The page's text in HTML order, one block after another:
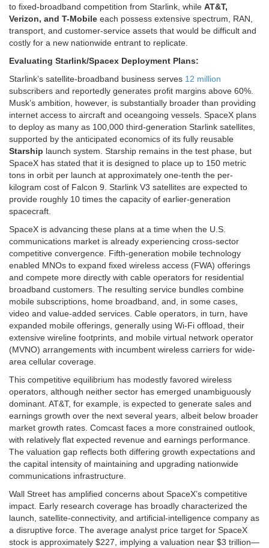
to fixed-broadband competition from Starlink, while AT&T,
Verizon, and T-Mobile each possess extensive spectrum, RAN,
transport, and customer-service assets that would be difficult and
costly for a new nationwide entrant to replicate.
Evaluating Starlink/Spacex Deployment Plans:
Starlink’s satellite-broadband business serves 12 million
subscribers and reportedly generates profit margins above 60%.
Musk’s ambition, however, is substantially broader than providing
internet access to aircraft and oceangoing vessels. SpaceX plans
to deploy as many as 100,000 third-generation Starlink satellites,
supported by the anticipated economics of its fully reusable
Starship launch system. Starship remains in the test phase, but
SpaceX has stated that it is designed to place up to 150 metric
tons in orbit per launch at approximately one-tenth the per-
kilogram cost of Falcon 9. Starlink V3 satellites are expected to
provide roughly 10 times the capacity of earlier-generation
spacecraft.
SpaceX is advancing these plans at a time when the U.S.
communications market is already experiencing cross-sector
competitive convergence. Fifth-generation mobile technology
enabled MNOs to expand fixed wireless access (FWA) offerings
and compete more directly with cable operators for residential
broadband customers. The resulting service bundles combine
mobile subscriptions, home broadband, and, in some cases,
video and value-added services. Cable operators, in turn, have
expanded mobile offerings, generally using Wi-Fi offload, their
extensive wireline footprints, and mobile virtual network operator
(MVNO) arrangements with incumbent wireless carriers for wide-
area cellular coverage.
This competitive equilibrium has modestly favored wireless
operators, although neither sector has emerged unambiguously
dominant. AT&T, for example, is expected to generate sales and
earnings growth over the next several years, albeit below broader
market growth rates. Comcast faces a more constrained outlook,
with relatively flat expected revenue and earnings performance.
The valuation gap reflects both differing growth expectations and
the capital intensity of maintaining and upgrading nationwide
communications infrastructure.
Wall Street has amplified concerns about SpaceX’s competitive
impact. Early research coverage has broadly characterized the
launch, satellite-connectivity, and artificial-intelligence company as
a disruptive force. The average analyst price target for SpaceX
stock is approximately $227, implying a valuation near $3 trillion—